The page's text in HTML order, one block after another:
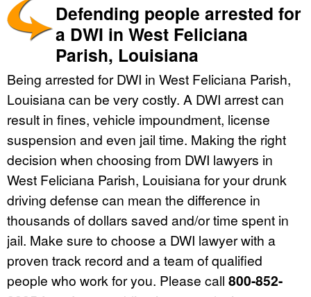
Defending people arrested for
a DWI in West Feliciana
Parish, Louisiana
Being arrested for DWI in West Feliciana Parish,
Louisiana can be very costly. A DWI arrest can
result in fines, vehicle impoundment, license
suspension and even jail time. Making the right
decision when choosing from DWI lawyers in
West Feliciana Parish, Louisiana for your drunk
driving defense can mean the difference in
thousands of dollars saved and/or time spent in
jail. Make sure to choose a DWI lawyer with a
proven track record and a team of qualified
people who work for you. Please call 800-852-